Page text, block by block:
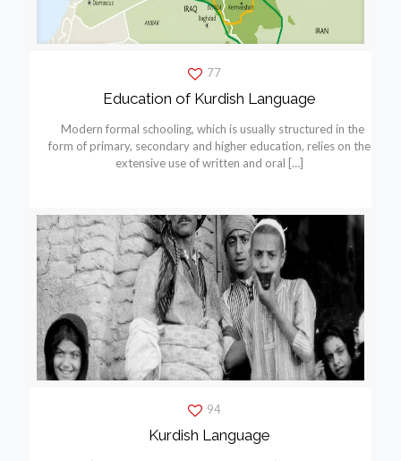
77
Education of Kurdish Language
Modern formal schooling, which is usually structured in the
form of primary, secondary and higher education, relies on the
extensive use of written and oral […]
94
Kurdish Language